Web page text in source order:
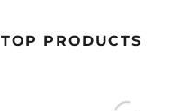
TOP PRODUCTS